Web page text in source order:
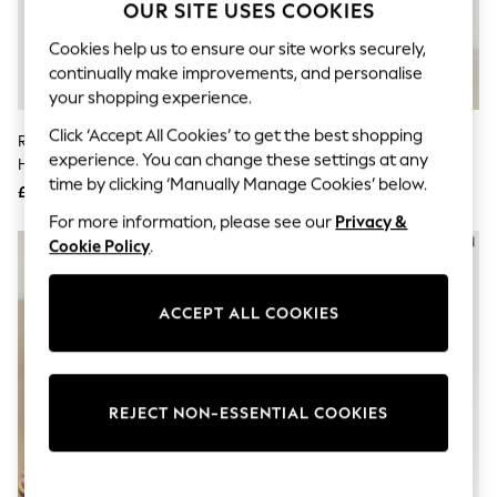
The Occasion Shop
Escape into Summer: As Advertised
Top Picks
Spring Dressing
Jeans & a Nice Top
Coastal Prints
Capsule Wardrobe
Graphic Styles
Festival
Balloon Trousers
Summer Footwear
Self.
All Clothing
Fleeces
Jeans
River Island Gold Open Back High
Heeled Sandals
£36
River Island Black Block Heel Toe
Thong Sandals
£32
OUR SITE USES COOKIES
Cookies help us to ensure our site works securely,
continually make improvements, and personalise
your shopping experience.
Click ‘Accept All Cookies’ to get the best shopping
experience. You can change these settings at any
time by clicking ‘Manually Manage Cookies’ below.
For more information, please see our Privacy &
Cookie Policy.
ACCEPT ALL COOKIES
REJECT NON-ESSENTIAL COOKIES